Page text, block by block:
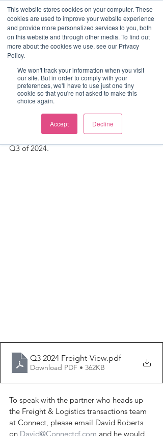
This website stores cookies on your computer. These
cookies are used to improve your website experience
and provide more personalized services to you, both
on this website and through other media. To find out
more about the cookies we use, see our Privacy
Policy.
We won't track your information when you visit
our site. But in order to comply with your
preferences, we'll have to use just one tiny
cookie so that you're not asked to make this
choice again.
Accept Decline
Post
Q3 2024 Freight-View
Luke Mitchell
We are pleased to share our quarterly
deals report for the Freight & Logistics
sector, providing an insight into key
themes that underpinned M&A activity in
Q3 of 2024.
Q3 2024 Freight-View.pdf
Download PDF • 362KB
To speak with the partner who heads up
the Freight & Logistics transactions team
at Connect, please email David Roberts
on David@Connectcf.com and he would